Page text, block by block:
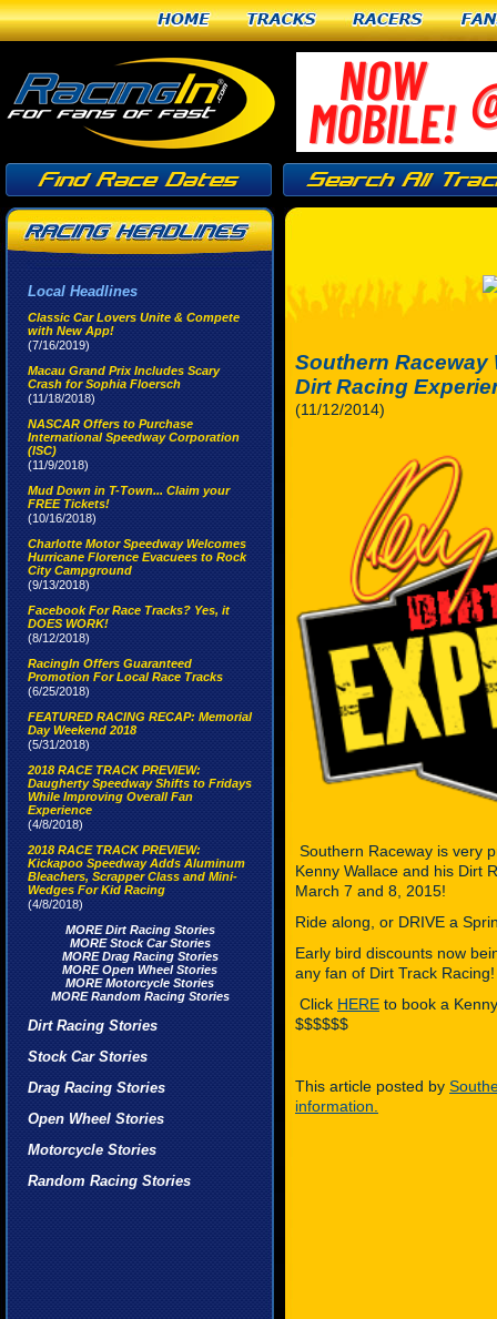
Home Tracks Racers
Local Headlines
Classic Car Lovers Unite & Compete
with New App!
(7/16/2019)
Macau Grand Prix Includes Scary
Crash for Sophia Floersch
(11/18/2018)
NASCAR Offers to Purchase
International Speedway Corporation
(ISC)
(11/9/2018)
Mud Down in T-Town... Claim your
FREE Tickets!
(10/16/2018)
Charlotte Motor Speedway Welcomes
Hurricane Florence Evacuees to Rock
City Campground
(9/13/2018)
Facebook For Race Tracks? Yes, it
DOES WORK!
(8/12/2018)
RacingIn Offers Guaranteed
Promotion For Local Race Tracks
(6/25/2018)
FEATURED RACING RECAP: Memorial
Day Weekend 2018
(5/31/2018)
2018 RACE TRACK PREVIEW:
Daugherty Speedway Shifts to Fridays
While Improving Overall Fan
Experience
(4/8/2018)
2018 RACE TRACK PREVIEW:
Kickapoo Speedway Adds Aluminum
Bleachers, Scrapper Class and Mini-
Wedges For Kid Racing
(4/8/2018)
MORE Dirt Racing Stories
MORE Stock Car Stories
MORE Drag Racing Stories
MORE Open Wheel Stories
MORE Motorcycle Stories
MORE Random Racing Stories
Dirt Racing Stories
Stock Car Stories
Drag Racing Stories
Open Wheel Stories
Motorcycle Stories
Random Racing Stories
Southern Raceway
Dirt Racing
(11/12/2014)
Southern Raceway is very
Kenny Wallace and his Dirt
March 7 and 8, 2015!
Ride along, or DRIVE a
Early bird discounts now
any fan of Dirt Track Racing!
Click HERE to book a
$$$$$$
This article posted by
information.